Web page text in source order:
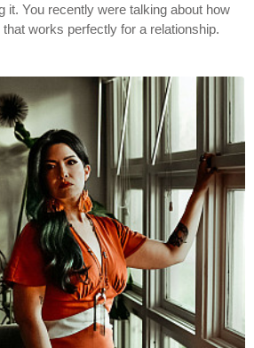
it. You recently were talking about how
works perfectly for a relationship.